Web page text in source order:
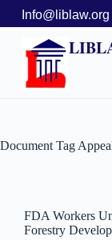
Info@liblaw.org
Document Tag
FDA Workers
Forestry